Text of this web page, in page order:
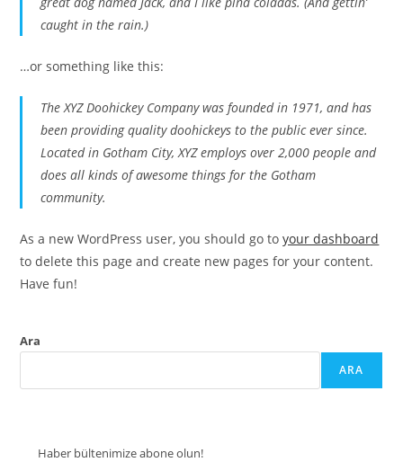
caught in the rain.)
…or something like this:
The XYZ Doohickey Company was founded in 1971, and has
been providing quality doohickeys to the public ever since.
Located in Gotham City, XYZ employs over 2,000 people and
does all kinds of awesome things for the Gotham
community.
As a new WordPress user, you should go toyour dashboard
to delete this page and create new pages for your content.
Have fun!
Ara
ARA
Haber bültenimize abone olun!